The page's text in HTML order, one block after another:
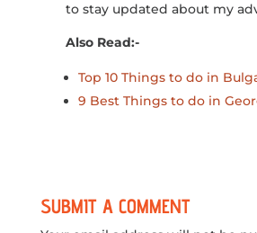
to stay updated about my
Also Read:-
Top 10 Things to do in
9 Best Things to do in
SUBMIT A COMMENT